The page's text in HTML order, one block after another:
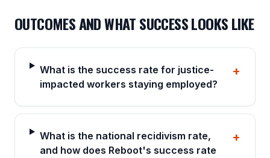
OUTCOMES AND WHAT SUCCESS LOOKS LIKE
What is the success rate for justice-
impacted workers staying employed?
+
What is the national recidivism rate,
and how does Reboot's success rate
+